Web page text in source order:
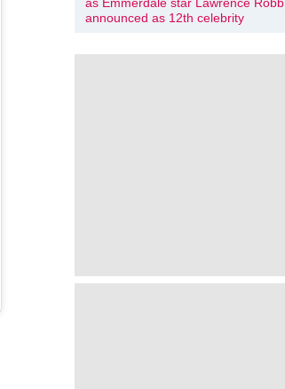
announced as 12th celebrity